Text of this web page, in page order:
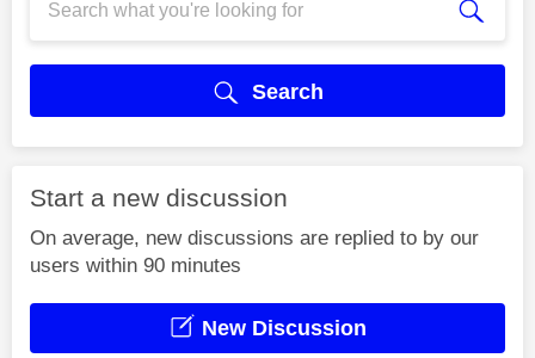
Search
Start a new discussion
On average, new discussions are replied to by our
users within 90 minutes
New Discussion